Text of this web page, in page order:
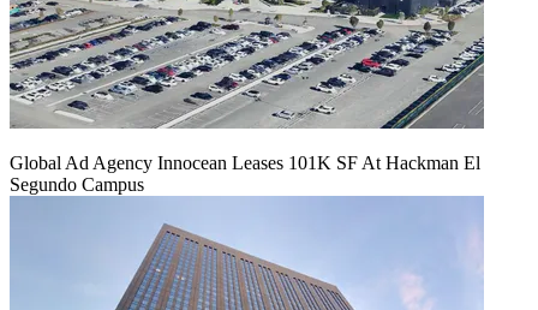
Global Ad Agency Innocean Leases 101K SF At Hackman El
Segundo Campus